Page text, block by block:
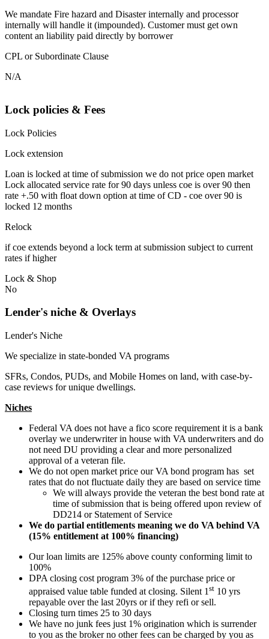
We mandate Fire hazard and Disaster internally and processor
internally will handle it (impounded). Customer must get own
content an liability paid directly by borrower
CPL or Subordinate Clause
N/A
Lock policies & Fees
Lock Policies
Lock extension
Loan is locked at time of submission we do not price open market
Lock allocated service rate for 90 days unless coe is over 90 then
rate +.50 with float down option at time of CD - coe over 90 is
locked 12 months
Relock
if coe extends beyond a lock term at submission subject to current
rates if higher
Lock & Shop
No
Lender's niche & Overlays
Lender's Niche
We specialize in state-bonded VA programs
SFRs, Condos, PUDs, and Mobile Homes on land, with case-by-
case reviews for unique dwellings.
Niches
Federal VA does not have a fico score requirement it is a bank
overlay we underwriter in house with VA underwriters and do
not need DU providing a clear and more personalized
approval of a veteran file.
We do not open market price our VA bond program has set
rates that do not fluctuate daily they are based on service time
We will always provide the veteran the best bond rate at
time of submission that is being offered upon review of
DD214 or Statement of Service
We do partial entitlements meaning we do VA behind VA
(15% entitlement at 100% financing)
Our loan limits are 125% above county conforming limit to
100%
DPA closing cost program 3% of the purchase price or
appraised value table funded at closing. Silent 1 st 10 yrs
repayable over the last 20yrs or if they refi or sell.
Closing turn times 25 to 30 days
We have no junk fees just 1% origination which is surrender
to you as the broker no other fees can be charged by you as